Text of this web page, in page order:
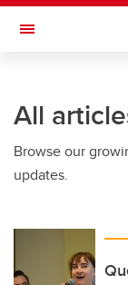
Skip to main
Toggle
All
Browse our
updates.